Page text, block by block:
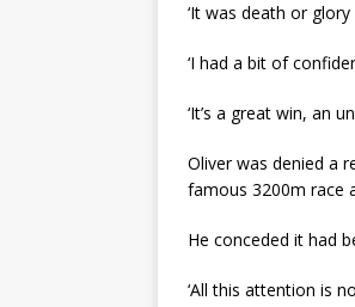
‘It was death or
‘I had a bit of
‘It’s a great win, an
Oliver was denied a
famous 3200m race
He conceded it had
‘All this attention is